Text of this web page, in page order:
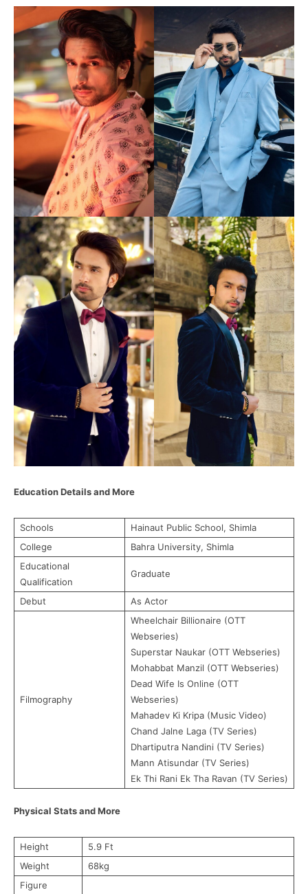
Education Details and More
Schools
Hainaut Public School, Shimla
College
Bahra University, Shimla
Educational
Qualification
Graduate
Debut As Actor
Filmography
Wheelchair Billionaire (OTT
Webseries)
Superstar Naukar (OTT Webseries)
Mohabbat Manzil (OTT Webseries)
Dead Wife Is Online (OTT
Webseries)
Mahadev Ki Kripa (Music Video)
Chand Jalne Laga (TV Series)
Dhartiputra Nandini (TV Series)
Mann Atisundar (TV Series)
Ek Thi Rani Ek Tha Ravan (TV Series)
Physical Stats and More
Height
5.9 Ft
Weight
68kg
Figure